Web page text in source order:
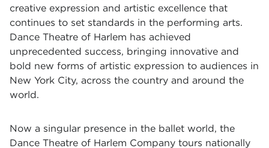
creative expression and artistic excellence that
continues to set standards in the performing arts.
Dance Theatre of Harlem has achieved
unprecedented success, bringing innovative and
bold new forms of artistic expression to audiences in
New York City, across the country and around the
world.
Now a singular presence in the ballet world, the
Dance Theatre of Harlem Company tours nationally